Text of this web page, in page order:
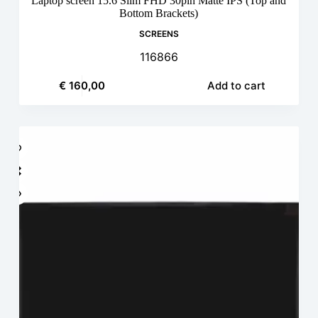
Bottom Brackets)
SCREENS
116866
€160,00 Add to cart